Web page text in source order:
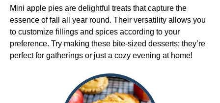
Mini apple pies are delightful treats that capture the
essence of fall all year round. Their versatility allows you
to customize fillings and spices according to your
preference. Try making these bite-sized desserts; they’re
perfect for gatherings or just a cozy evening at home!